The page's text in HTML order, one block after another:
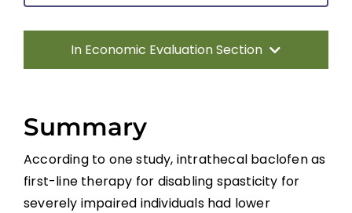
In Economic Evaluation Section
Results
Summary
According to one study, intrathecal baclofen as
first-line therapy for disabling spasticity for
severely impaired individuals had lower